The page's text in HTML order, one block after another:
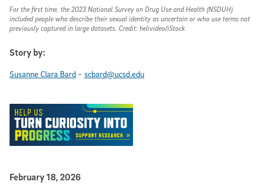
For the first time, the 2023 National Survey on Drug Use and Health (NSDUH)
included people who describe their sexual identity as uncertain or who use terms not
previously captured in large datasets. Credit: helivideo/iStock
Story by:
Susanne Clara Bard - scbard@ucsd.edu
Published Date
February 18, 2026